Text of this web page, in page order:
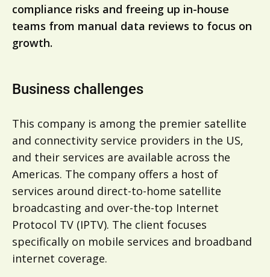
compliance risks and freeing up in-house
teams from manual data reviews to focus on
growth.
Business challenges
This company is among the premier satellite
and connectivity service providers in the US,
and their services are available across the
Americas. The company offers a host of
services around direct-to-home satellite
broadcasting and over-the-top Internet
Protocol TV (IPTV). The client focuses
specifically on mobile services and broadband
internet coverage.